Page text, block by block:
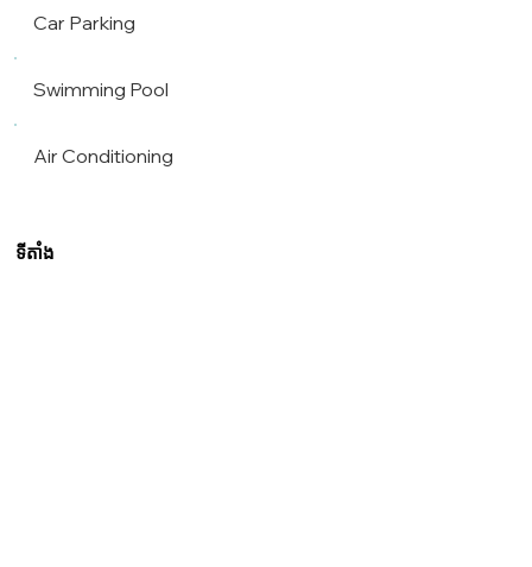
Car Parking
Swimming Pool
Air Conditioning
ទីតាំង